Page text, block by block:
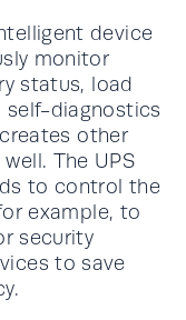
device
monitor
status, load
self-diagnostics
other
The UPS
to control the
example, to
security
to save